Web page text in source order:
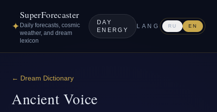
✦
SuperForecaster
Daily forecasts, cosmic
weather, and dream
lexicon
DAY
ENERGY
LANG RU EN
← Dream Dictionary
Ancient Voice